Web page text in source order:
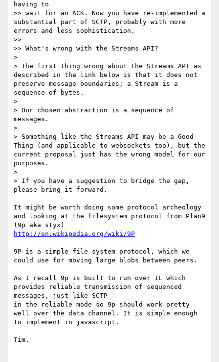
having to
>> wait for an ACK. Now you have re-implemented a
substantial part of SCTP, probably with more
errors and less sophistication.
>>
>> What's wrong with the Streams API?
>
> The first thing wrong about the Streams API as
described in the link below is that it does not
preserve message boundaries; a Stream is a
sequence of bytes.
>
> Our chosen abstraction is a sequence of
messages.
>
> Something like the Streams API may be a Good
Thing (and applicable to websockets too), but the
current proposal just has the wrong model for our
purposes.
>
> If you have a suggestion to bridge the gap,
please bring it forward.
It might be worth doing some protocol archeology
and looking at the filesystem protocol from Plan9
http://en.wikipedia.org/wiki/9P
9P is a simple file system protocol, which we
could use for moving large blobs between peers.
As I recall 9p is built to run over IL which
provides reliable transmission of sequenced
messages, just like SCTP
in the reliable mode so 9p should work pretty
well over the data channel. It is simple enough
to implement in javascript.
Tim.